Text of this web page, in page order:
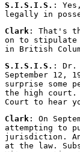
S.I.S.I.S. :
legally in
Clark : That's
on to stipulate
in British
S.I.S.I.S. : Dr.
September 12,
surprise some
the high court.
Court to hear
Clark : On
attempting to
jurisdiction.
at the law.